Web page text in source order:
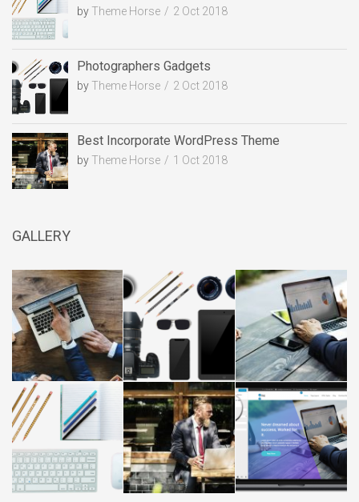
by Theme Horse 2 Oct 2018
Photographers Gadgets
by Theme Horse 2 Oct 2018
Best Incorporate WordPress Theme
by Theme Horse 1 Oct 2018
GALLERY